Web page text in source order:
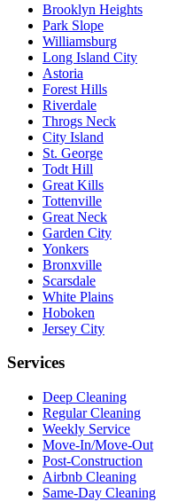
Brooklyn Heights
Park Slope
Williamsburg
Long Island City
Astoria
Forest Hills
Riverdale
Throgs Neck
City Island
St. George
Todt Hill
Great Kills
Tottenville
Great Neck
Garden City
Yonkers
Bronxville
Scarsdale
White Plains
Hoboken
Jersey City
Services
Deep Cleaning
Regular Cleaning
Weekly Service
Move-In/Move-Out
Post-Construction
Airbnb Cleaning
Same-Day Cleaning